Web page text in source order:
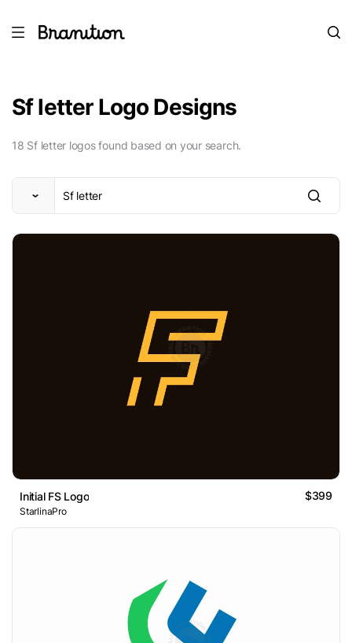
Sf letter Logo Designs
18 Sf letter logos found based on your search.
Initial FS Logo $399
StarlinaPro